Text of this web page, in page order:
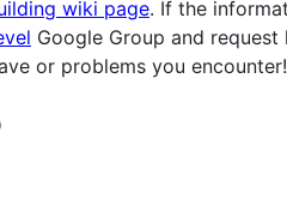
wiki page. If the
Google Group and
or problems you encounter!